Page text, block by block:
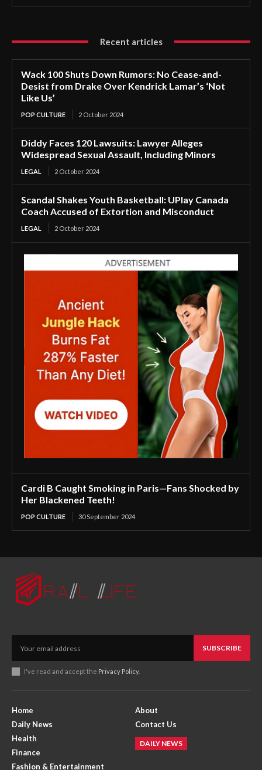
Recent articles
Wack 100 Shuts Down Rumors: No Cease-and-
Desist from Drake Over Kendrick Lamar’s ‘Not
Like Us’
POP CULTURE 2 October 2024
Diddy Faces 120 Lawsuits: Lawyer Alleges
Widespread Sexual Assault, Including Minors
LEGAL 2 October 2024
Scandal Shakes Youth Basketball: UPlay Canada
Coach Accused of Extortion and Misconduct
LEGAL 2 October 2024
Cardi B Caught Smoking in Paris—Fans Shocked by
Her Blackened Teeth!
POP CULTURE 30 September 2024
SUBSCRIBE
I've read and accept the Privacy Policy.
Home
Daily News
Health
Finance
Fashion & Entertainment
About
Contact Us
DAILY NEWS